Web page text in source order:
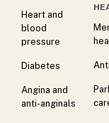
Heart and
blood
pressure
Diabetes
Angina and
anti-anginals